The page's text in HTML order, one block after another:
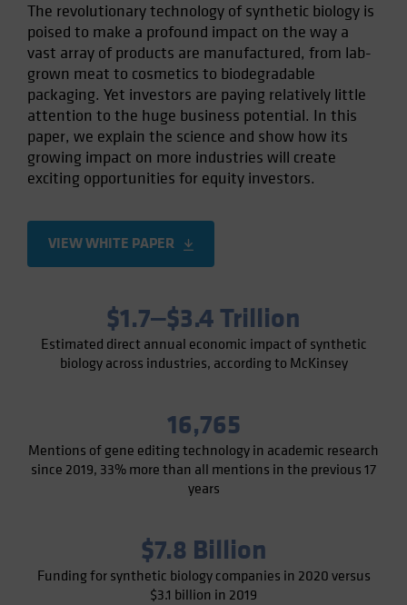
Portugal
Singapore
South Korea - 대한민국
Spain
Sweden
Switzerland
Taiwan - 台灣
United States (US Citizens)
US (Non-US Citizens/NRC)
The revolutionary technology of synthetic biology is
poised to make a profound impact on the way a
vast array of products are manufactured, from lab-
grown meat to cosmetics to biodegradable
packaging. Yet investors are paying relatively little
attention to the huge business potential. In this
paper, we explain the science and show how its
growing impact on more industries will create
exciting opportunities for equity investors.
VIEW WHITE PAPER
$1.7‒$3.4 Trillion
Estimated direct annual economic impact of synthetic
biology across industries, according to McKinsey
16,765
Mentions of gene editing technology in academic research
since 2019, 33% more than all mentions in the previous 17
years
$7.8 Billion
Funding for synthetic biology companies in 2020 versus
$3.1 billion in 2019